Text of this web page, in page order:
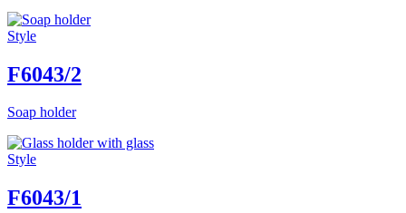
Style
F6043/2
Soap holder
Style
F6043/1